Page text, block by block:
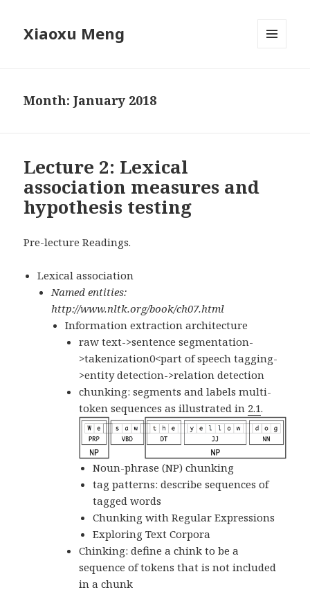
Xiaoxu Meng
Month: January 2018
Lecture 2: Lexical
association measures and
hypothesis testing
Pre-lecture Readings.
Lexical association
Named entities:
http://www.nltk.org/book/ch07.html
Information extraction architecture
raw text->sentence segmentation-
>takenization0<part of speech tagging-
>entity detection->relation detection
chunking: segments and labels multi-
token sequences as illustrated in 2.1.
Noun-phrase (NP) chunking
tag patterns: describe sequences of
tagged words
Chunking with Regular Expressions
Exploring Text Corpora
Chinking: define achink to be a
sequence of tokens that is not included
in a chunk